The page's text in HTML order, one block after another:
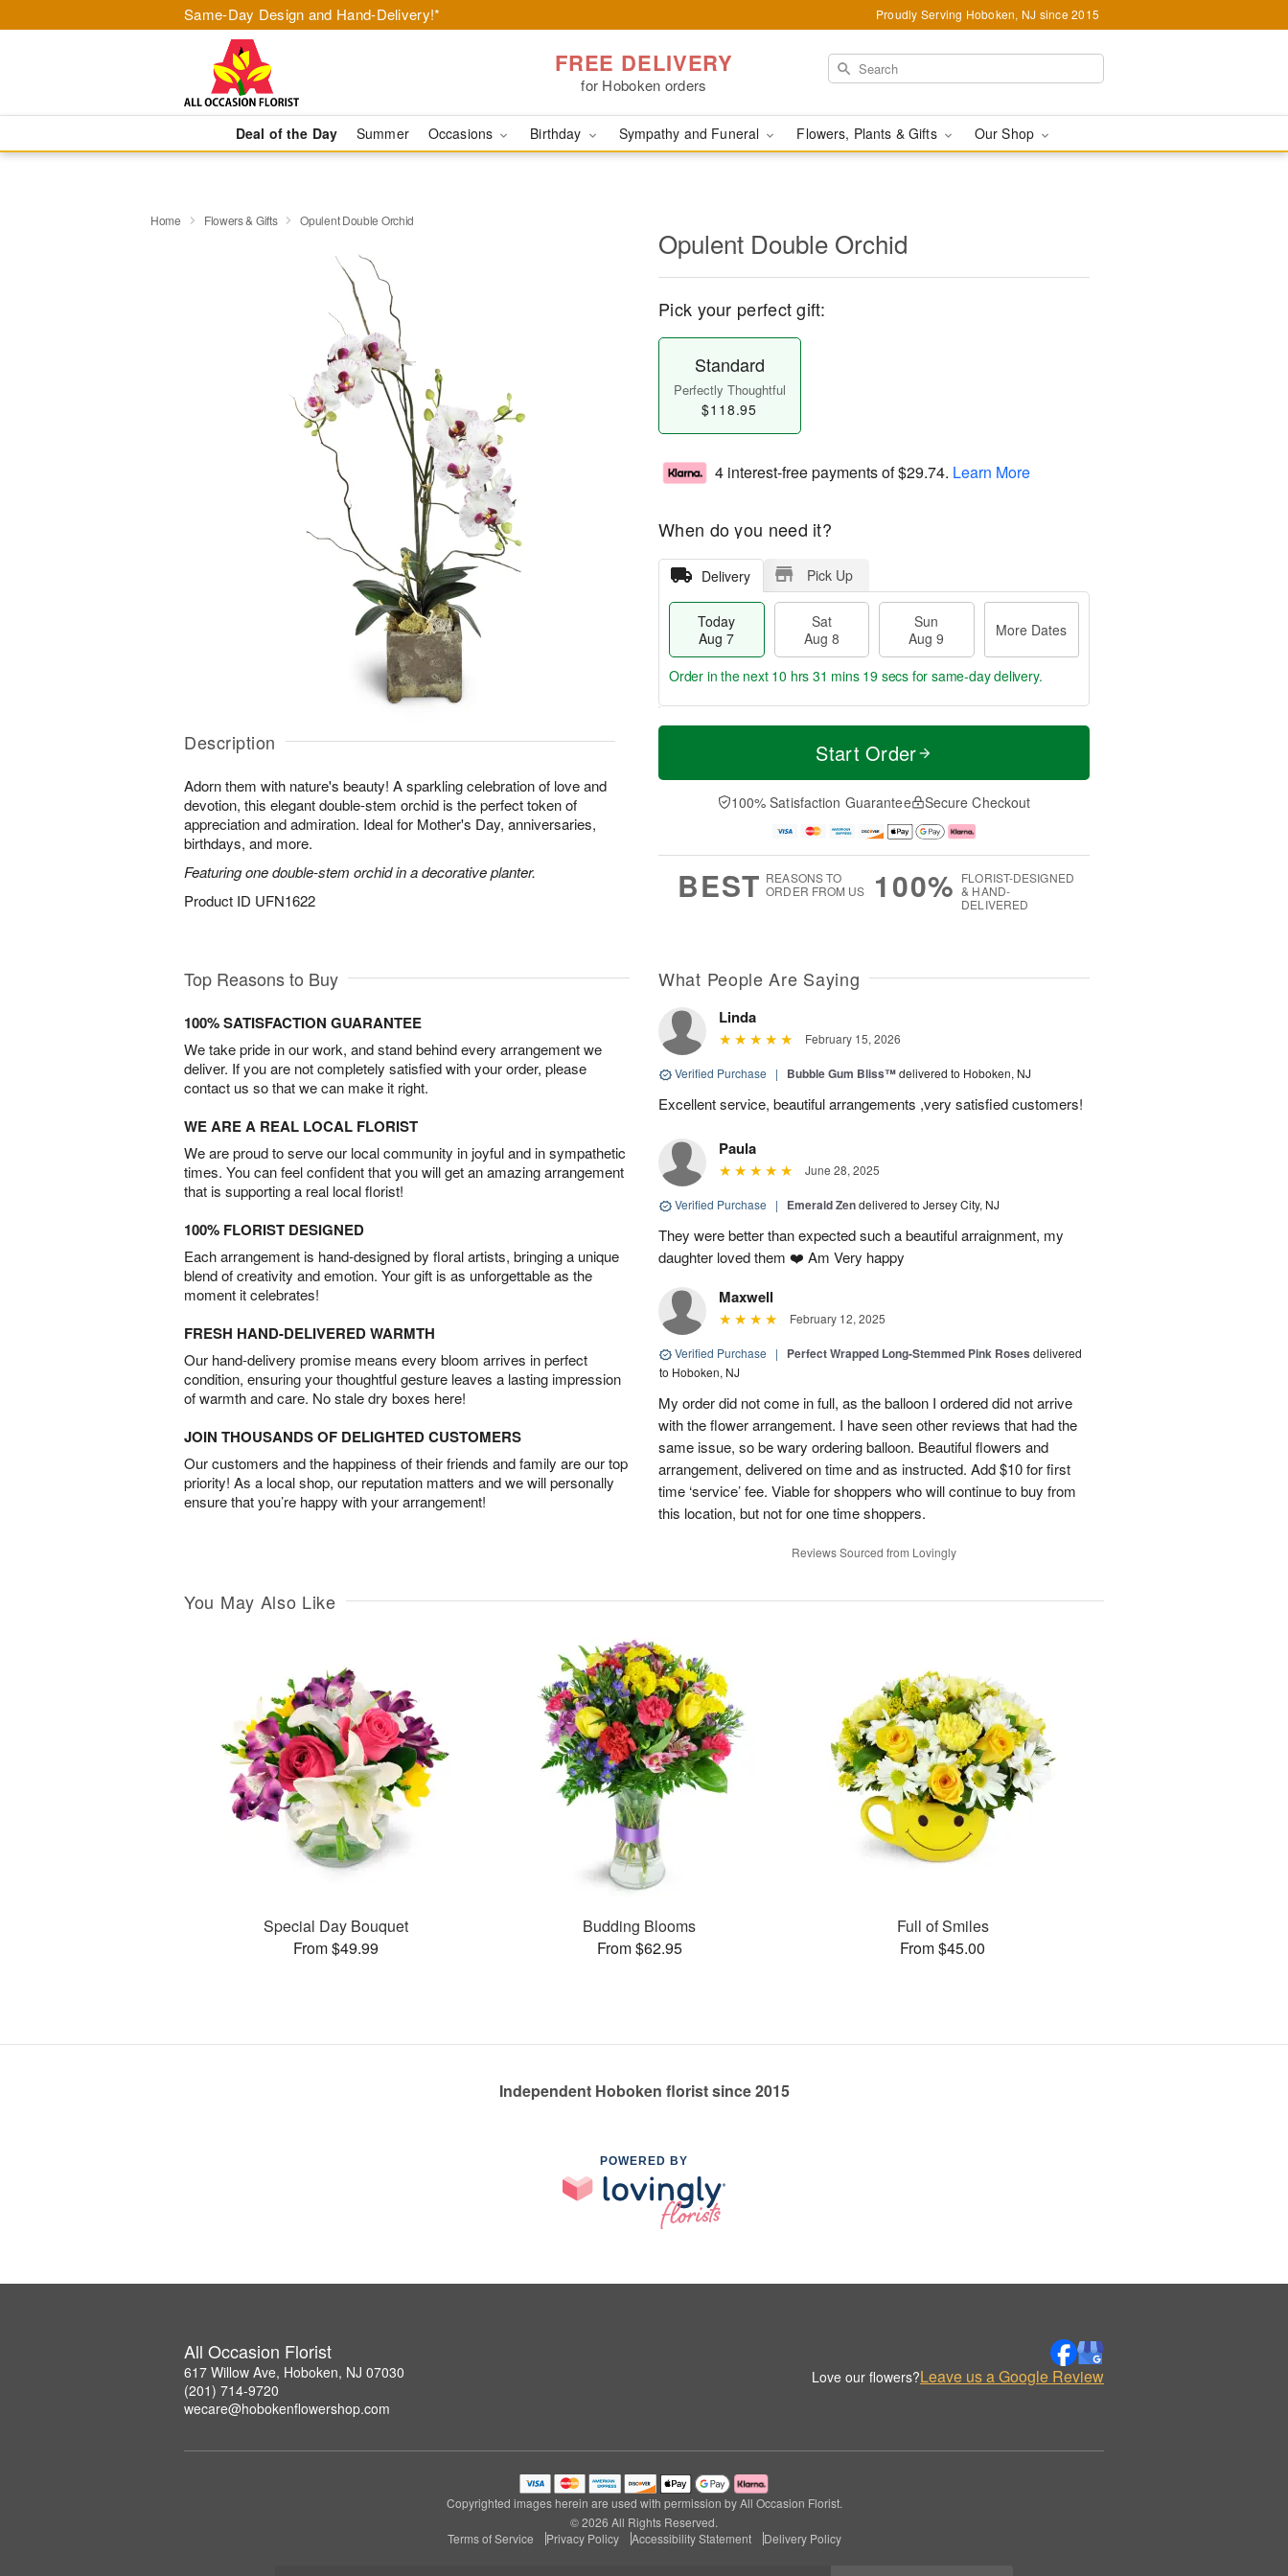
Same-Day Design and Hand-Delivery!* Proudly Serving Hoboken, NJ since 2015
FREE DELIVERY
for Hoboken orders
Deal of the Day Summer Occasions Birthday Sympathy and Funeral Flowers, Plants & Gifts Our Shop
Home Flowers & Gifts Opulent Double Orchid
Description
Adorn them with nature's beauty! A sparkling celebration of love and
devotion, this elegant double-stem orchid is the perfect token of
appreciation and admiration. Ideal for Mother's Day, anniversaries,
birthdays, and more.
Featuring one double-stem orchid in a decorative planter.
Product ID UFN1622
Opulent Double Orchid
Pick your perfect gift:
Standard
Perfectly Thoughtful
$118.95
4 interest-free payments of$29.74. Learn More
When do you need it?
Delivery Pick Up
Today
Aug 7
Sat
Aug 8
Sun
Aug 9
More Dates
T
a
t
n
A
u
M
e
D
a
Order in the next 10 hrs 31 mins 18 secs for same-day delivery.
Start Order
100% Satisfaction Guarantee Secure Checkout
BEST REASONS TO
ORDER FROM US
100% FLORIST-DESIGNED
& HAND-
DELIVERED
Top Reasons to Buy
100% SATISFACTION GUARANTEE
We take pride in our work, and stand behind every arrangement we
deliver. If you are not completely satisfied with your order, please
contact us so that we can make it right.
WE ARE A REAL LOCAL FLORIST
We are proud to serve our local community in joyful and in sympathetic
times. You can feel confident that you will get an amazing arrangement
that is supporting a real local florist!
100% FLORIST DESIGNED
Each arrangement is hand-designed by floral artists, bringing a unique
blend of creativity and emotion. Your gift is as unforgettable as the
moment it celebrates!
FRESH HAND-DELIVERED WARMTH
Our hand-delivery promise means every bloom arrives in perfect
condition, ensuring your thoughtful gesture leaves a lasting impression
of warmth and care. No stale dry boxes here!
JOIN THOUSANDS OF DELIGHTED CUSTOMERS
Our customers and the happiness of their friends and family are our top
priority! As a local shop, our reputation matters and we will personally
ensure that you’re happy with your arrangement!
What People Are Saying
Linda
February 15, 2026
Verified Purchase | Bubble Gum Bliss™delivered to Hoboken, NJ
Excellent service, beautiful arrangements ,very satisfied customers!
Paula
June 28, 2025
Verified Purchase | Emerald Zendelivered to Jersey City, NJ
They were better than expected such a beautiful arraignment, my
daughter loved them ❤️ Am Very happy
Maxwell
February 12, 2025
Verified Purchase | Perfect Wrapped Long-Stemmed Pink Roses delivered
to Hoboken, NJ
My order did not come in full, as the balloon I ordered did not arrive
with the flower arrangement. I have seen other reviews that had the
same issue, so be wary ordering balloon. Beautiful flowers and
arrangement, delivered on time and as instructed. Add $10 for first
time ‘service’ fee. Viable for shoppers who will continue to buy from
this location, but not for one time shoppers.
Reviews Sourced from Lovingly
You May Also Like
Special Day Bouquet
From $49.99
Budding Blooms
From $62.95
Full of Smiles
From $45.00
Independent Hoboken florist since 2015
POWERED BY
All Occasion Florist
617 Willow Ave, Hoboken, NJ 07030
(201) 714-9720
wecare@hobokenflowershop.com
Love our flowers?Leave us a Google Review
Copyrighted images herein are used with permission by All Occasion Florist.
© 2026 All Rights Reserved.
Terms of Service
Privacy Policy Accessibility Statement Delivery Policy